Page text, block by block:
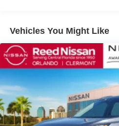
Vehicles You Might Like